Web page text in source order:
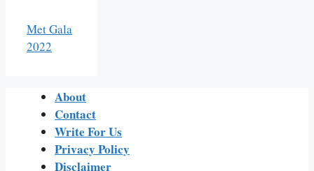
Met Gala
2022
About
Contact
Write For Us
Privacy Policy
Disclaimer